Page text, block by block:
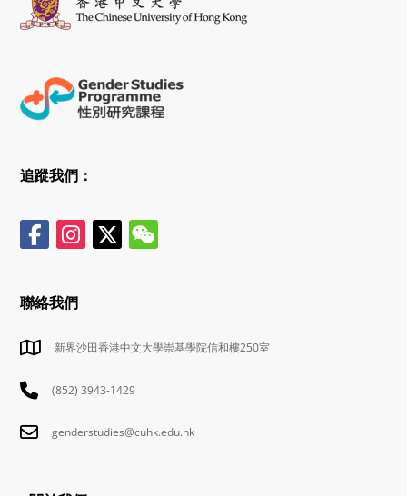
追蹤我們：
聯絡我們
新界沙田香港中文大學崇基學院信和樓250室
(852) 3943-1429
genderstudies@cuhk.edu.hk